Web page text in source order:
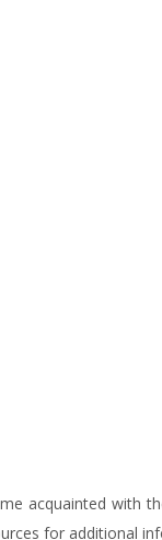
acquainted with
for additional